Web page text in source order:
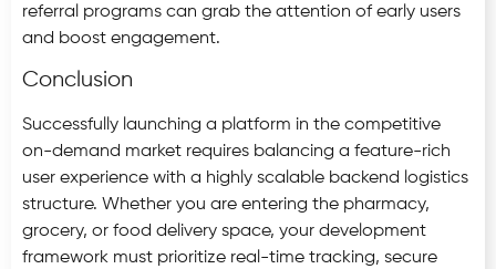
referral programs can grab the attention of early users
and boost engagement.
Conclusion
Successfully launching a platform in the competitive
on-demand market requires balancing a feature-rich
user experience with a highly scalable backend logistics
structure. Whether you are entering the pharmacy,
grocery, or food delivery space, your development
framework must prioritize real-time tracking, secure